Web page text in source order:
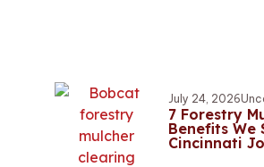
July 24, 2026
7 Forestry
Benefits We
Cincinnati